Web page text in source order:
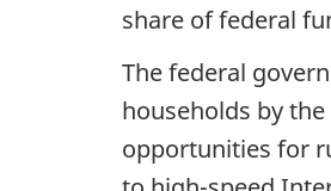
share of federal
The federal
households by
opportunities for